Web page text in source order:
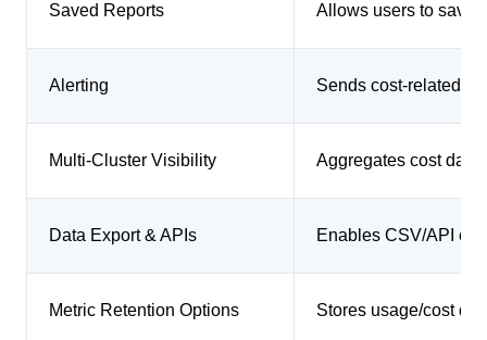
Saved Reports Allows users to save
Alerting Sends cost-related
Multi-Cluster Visibility Aggregates cost data
Data Export & APIs Enables CSV/API
Metric Retention Options Stores usage/cost